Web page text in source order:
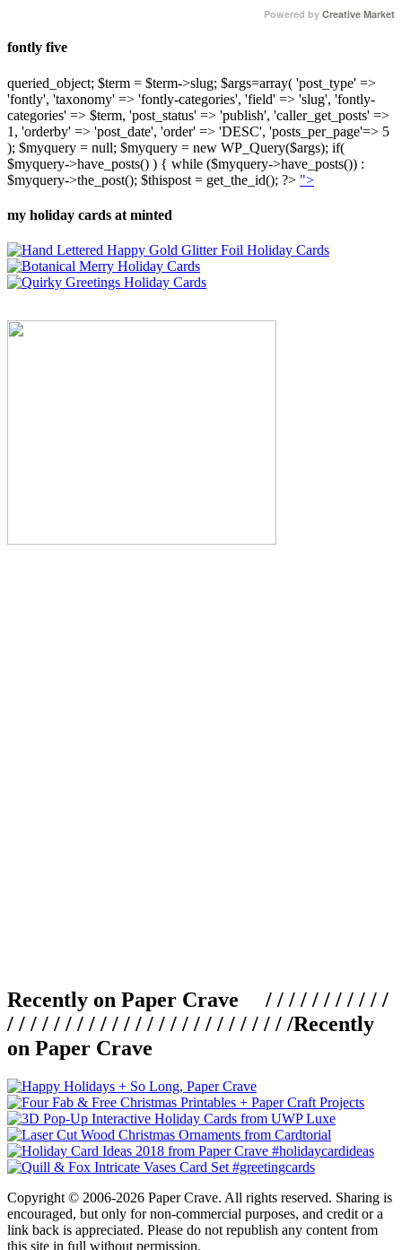
Powered by Creative Market
fontly five
queried_object; $term = $term->slug; $args=array( 'post_type' =>
'fontly', 'taxonomy' => 'fontly-categories', 'field' => 'slug', 'fontly-
categories' => $term, 'post_status' => 'publish', 'caller_get_posts' =>
1, 'orderby' => 'post_date', 'order' => 'DESC', 'posts_per_page'=> 5
); $myquery = null; $myquery = new WP_Query($args); if(
$myquery->have_posts() ) { while ($myquery->have_posts()) :
$myquery->the_post(); $thispost = get_the_id(); ?> ">
my holiday cards at minted
Recently on Paper Crave / / / / / / / / / / /
/ / / / / / / / / / / / / / / / / / / / / / / / /Recently
on Paper Crave
Copyright © 2006-2026 Paper Crave. All rights reserved. Sharing is
encouraged, but only for non-commercial purposes, and credit or a
link back is appreciated. Please do not republish any content from
this site in full without permission.